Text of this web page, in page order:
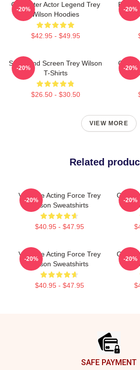
Character Actor Legend Trey
Wilson Hoodies
$42.95 - $49.95
-20% -20%
Stage And Screen Trey Wilson
T-Shirts
$26.50 - $30.50
-20% -20%
VIEW MORE
Related
Versatile Acting Force Trey
Wilson Sweatshirts
$40.95 - $47.95
-20% -20%
Versatile Acting Force Trey
Wilson Sweatshirts
$40.95 - $47.95
-20% -20%
SAFE PAYMENT